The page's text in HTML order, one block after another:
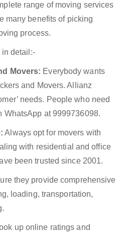
range of moving services
many benefits of picking
process.
in detail:-
Movers: Everybody wants
and Movers. Allianz
needs. People who need
WhatsApp at 9999736098.
Always opt for movers with
with residential and office
been trusted since 2001.
they provide comprehensive
loading, transportation,
up online ratings and